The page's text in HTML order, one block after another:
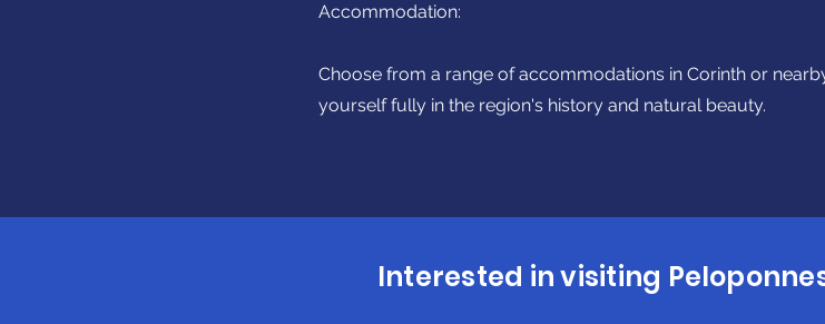
Accommodation:
Choose from a range of accommodations in Corinth or
yourself fully in the region's history and natural beauty.
Interested in visiting